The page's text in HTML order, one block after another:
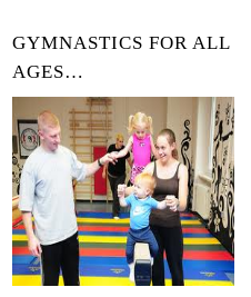
GYMNASTICS FOR ALL
AGES…